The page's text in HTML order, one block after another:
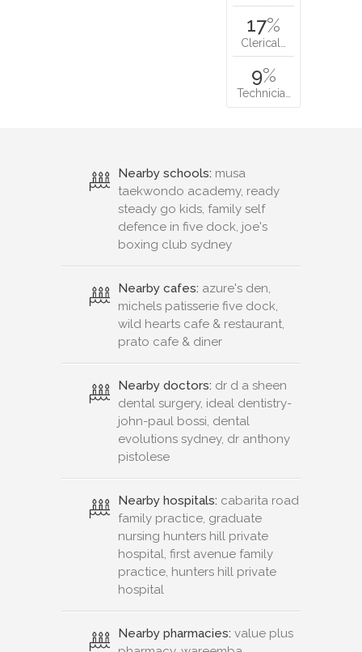
17%
Clerical…
9%
Technicia…
Nearby schools: musa
taekwondo academy, ready
steady go kids, family self
defence in five dock, joe's
boxing club sydney
Nearby cafes: azure's den,
michels patisserie five dock,
wild hearts cafe & restaurant,
prato cafe & diner
Nearby doctors: dr d a sheen
dental surgery, ideal dentistry-
john-paul bossi, dental
evolutions sydney, dr anthony
pistolese
Nearby hospitals: cabarita road
family practice, graduate
nursing hunters hill private
hospital, first avenue family
practice, hunters hill private
hospital
Nearby pharmacies: value plus